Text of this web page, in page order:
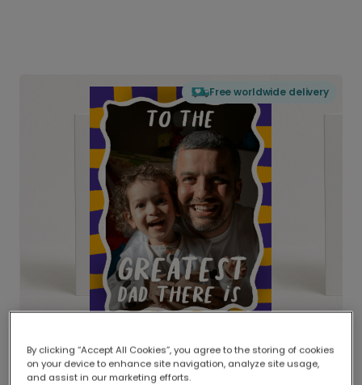
Free worldwide delivery
Delivered globally, printed locally.
Our worldwide network of printers means your
By clicking “Accept All Cookies”, you agree to the storing of cookies
on your device to enhance site navigation, analyze site usage,
and assist in our marketing efforts.